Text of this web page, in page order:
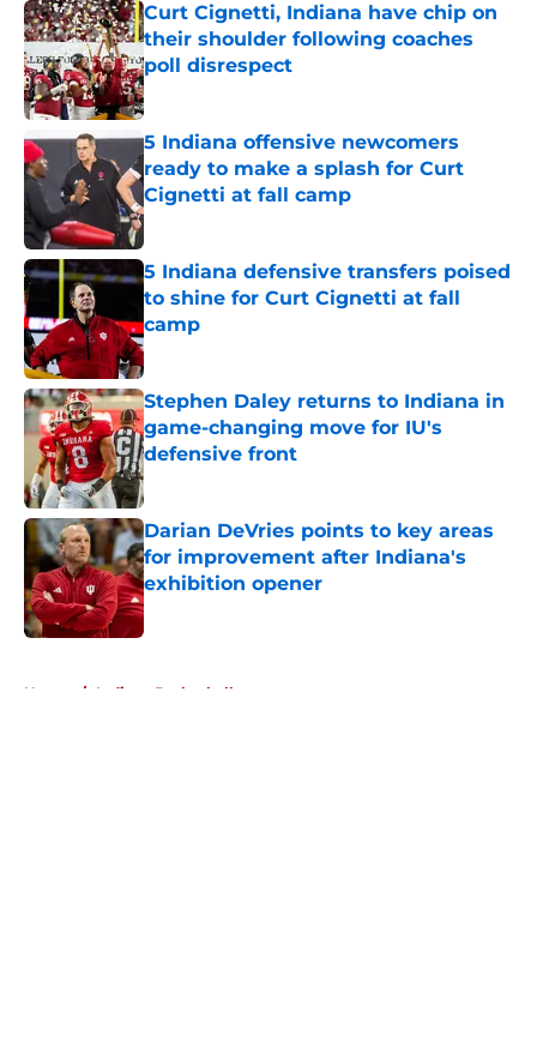
Curt Cignetti, Indiana have chip on
their shoulder following coaches
poll disrespect
Published by on Invalid Date
5 Indiana offensive newcomers
ready to make a splash for Curt
Cignetti at fall camp
Published by on Invalid Date
5 Indiana defensive transfers poised
to shine for Curt Cignetti at fall
camp
Published by on Invalid Date
Stephen Daley returns to Indiana in
game-changing move for IU's
defensive front
Published by on Invalid Date
Darian DeVries points to key areas
for improvement after Indiana's
exhibition opener
Published by on Invalid Date
Home / Indiana Basketball